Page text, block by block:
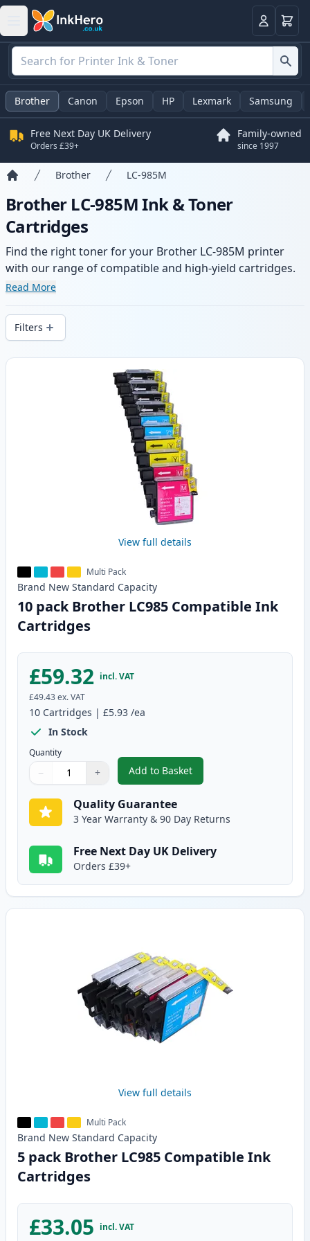
LoginBasket
Brother Canon Epson HP Lexmark Samsung
Free Next Day UK Delivery
Orders £39+
Family-owned
since 1997
Brother LC-985M
Brother LC-985M Ink & Toner
Cartridges
Find the right toner for your Brother LC-985M printer
with our range of compatible and high-yield cartridges.
Enjoy consistent print quality and fast delivery from local
Read More
Filters
Products
View full details
Multi Pack
Brand New Standard Capacity
10 pack Brother LC985 Compatible Ink
Cartridges
£59.32 incl. VAT
£49.43ex. VAT
10 Cartridges | £5.93 /ea
In Stock
Quantity
Quantity
Use buttons to adjust
− +
Quantity:
Add to Basket
,10 pack Brother LC985
Quality Guarantee
3 Year Warranty & 90 Day Returns
Free Next Day UK Delivery
Orders £39+
View full details
Multi Pack
Brand New Standard Capacity
5 pack Brother LC985 Compatible Ink
Cartridges
£33.05 incl. VAT